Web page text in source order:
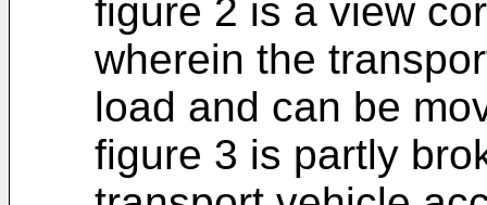
figure 2 is a view
wherein the
load and can be
figure 3 is partly